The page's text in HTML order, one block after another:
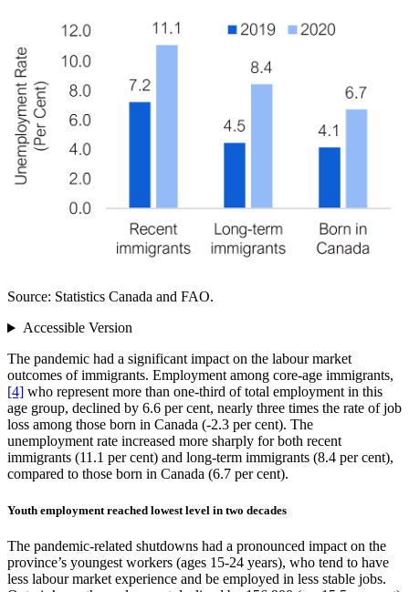
Source: Statistics Canada and FAO.
Accessible Version
The pandemic had a significant impact on the labour market
outcomes of immigrants. Employment among core‑age immigrants,
[4] who represent more than one‑third of total employment in this
age group, declined by 6.6 per cent, nearly three times the rate of job
loss among those born in Canada (‑2.3 per cent). The
unemployment rate increased more sharply for both recent
immigrants (11.1 per cent) and long‑term immigrants (8.4 per cent),
compared to those born in Canada (6.7 per cent).
Youth employment reached lowest level in two decades
The pandemic‑related shutdowns had a pronounced impact on the
province’s youngest workers (ages 15‑24 years), who tend to have
less labour market experience and be employed in less stable jobs.